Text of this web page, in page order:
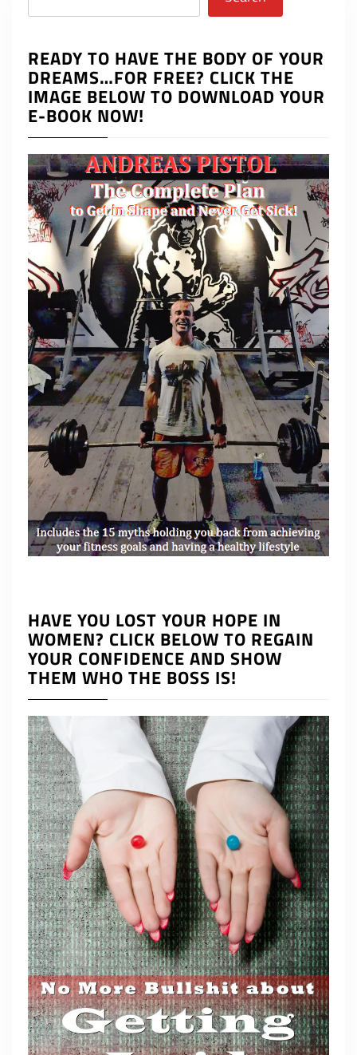
READY TO HAVE THE BODY OF YOUR
DREAMS…FOR FREE? CLICK THE
IMAGE BELOW TO DOWNLOAD YOUR
E-BOOK NOW!
HAVE YOU LOST YOUR HOPE IN
WOMEN? CLICK BELOW TO REGAIN
YOUR CONFIDENCE AND SHOW
THEM WHO THE BOSS IS!